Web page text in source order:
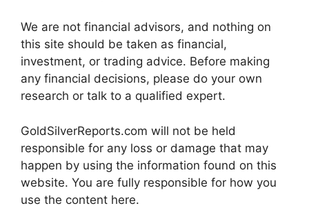
We are not financial advisors, and nothing on
this site should be taken as financial,
investment, or trading advice. Before making
any financial decisions, please do your own
research or talk to a qualified expert.
GoldSilverReports.com will not be held
responsible for any loss or damage that may
happen by using the information found on this
website. You are fully responsible for how you
use the content here.